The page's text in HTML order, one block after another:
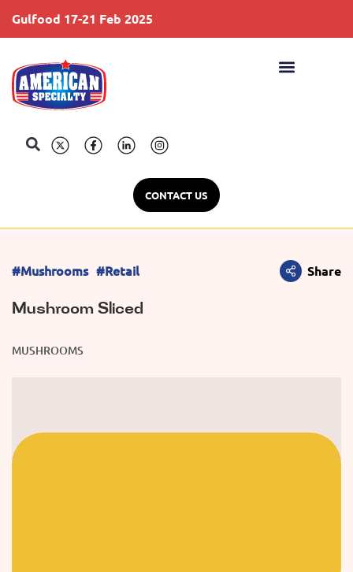
Gulfood 17-21 Feb 2025
CONTACT US
#Mushrooms #Retail Share
Mushroom Sliced
MUSHROOMS